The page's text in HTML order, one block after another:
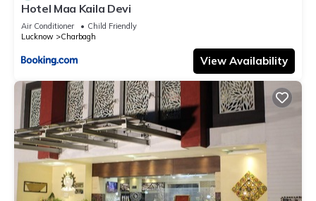
Hotel Maa Kaila Devi
Air Conditioner
Child Friendly
Lucknow
Charbagh
View Availability